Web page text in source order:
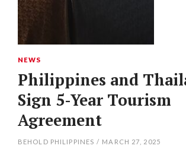
NEWS
Philippines and
Sign 5-Year Tourism
Agreement
BEHOLD PHILIPPINES / MARCH 27, 2025